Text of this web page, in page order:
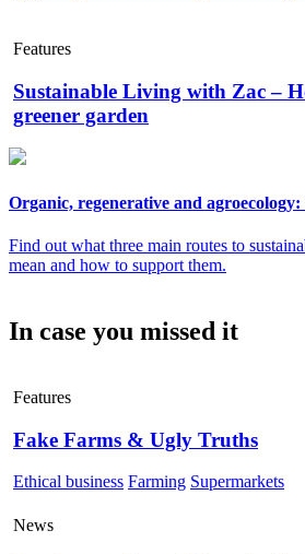
Features
Sustainable Living with Zac –
greener garden
Organic, regenerative and
Find out what three main routes to
mean and how to support them.
In case you missed it
Features
Fake Farms & Ugly Truths
Ethical business Farming Supermarkets
News